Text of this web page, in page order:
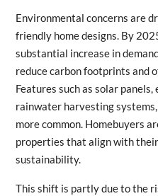
Environmental concerns are
friendly home designs. By
substantial increase in
reduce carbon footprints and
Features such as solar
rainwater harvesting
more common. Homebuyers
properties that align with
sustainability.
This shift is partly due to the